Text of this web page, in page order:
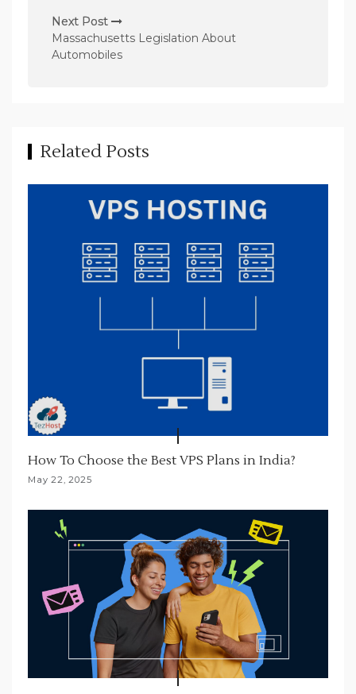
a
v
t
Next Post
Massachusetts Legislation About
Automobiles
Related Posts
How To Choose the Best VPS Plans in India?
May 22, 2025